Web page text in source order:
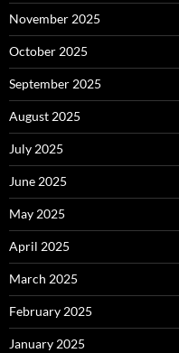
November 2025
October 2025
September 2025
August 2025
July 2025
June 2025
May 2025
April 2025
March 2025
February 2025
January 2025